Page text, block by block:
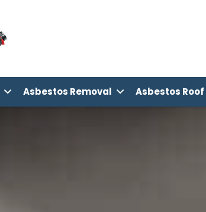
Asbestos Removal Asbestos